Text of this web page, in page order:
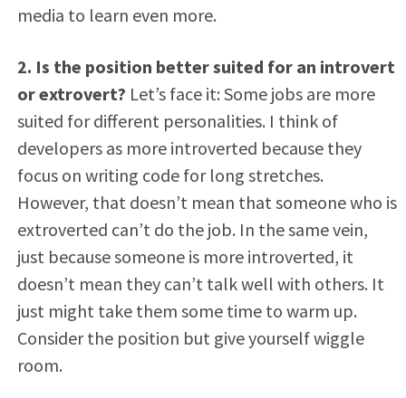
media to learn even more.
2. Is the position better suited for an introvert
or extrovert? Let’s face it: Some jobs are more
suited for different personalities. I think of
developers as more introverted because they
focus on writing code for long stretches.
However, that doesn’t mean that someone who is
extroverted can’t do the job. In the same vein,
just because someone is more introverted, it
doesn’t mean they can’t talk well with others. It
just might take them some time to warm up.
Consider the position but give yourself wiggle
room.